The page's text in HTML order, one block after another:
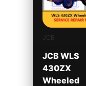
JCB
JCB WLS
430ZX
Wheeled